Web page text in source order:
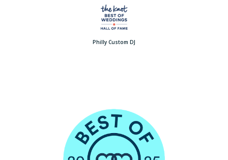
Philly Custom DJ